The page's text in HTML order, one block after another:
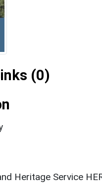
(0)
Heritage Service